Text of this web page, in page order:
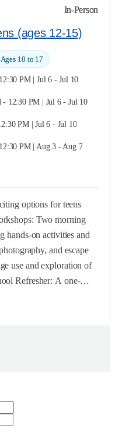
In-Person
(ages 12-15)
Ages 10 to 17
PM | Jul 6 - Jul 10
- 12:30 PM | Jul 6 - Jul 10
PM | Jul 6 - Jul 10
PM | Aug 3 - Aug 7
options for teens
hands-on activities and
and escape
use and exploration of
want a head start or a
year begins.